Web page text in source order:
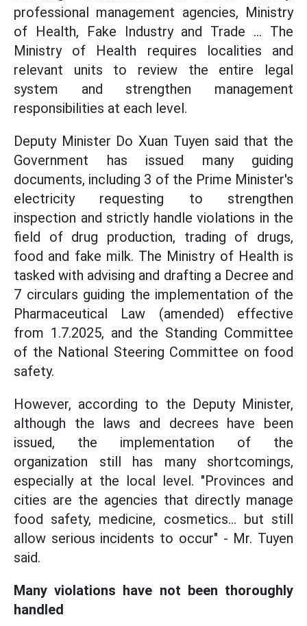
professional management agencies, Ministry
of Health, Fake Industry and Trade ... The
Ministry of Health requires localities and
relevant units to review the entire legal
system and strengthen management
responsibilities at each level.
Deputy Minister Do Xuan Tuyen said that the
Government has issued many guiding
documents, including 3 of the Prime Minister's
electricity requesting to strengthen
inspection and strictly handle violations in the
field of drug production, trading of drugs,
food and fake milk. The Ministry of Health is
tasked with advising and drafting a Decree and
7 circulars guiding the implementation of the
Pharmaceutical Law (amended) effective
from 1.7.2025, and the Standing Committee
of the National Steering Committee on food
safety.
However, according to the Deputy Minister,
although the laws and decrees have been
issued, the implementation of the
organization still has many shortcomings,
especially at the local level. "Provinces and
cities are the agencies that directly manage
food safety, medicine, cosmetics... but still
allow serious incidents to occur" - Mr. Tuyen
said.
Many violations have not been thoroughly
handled